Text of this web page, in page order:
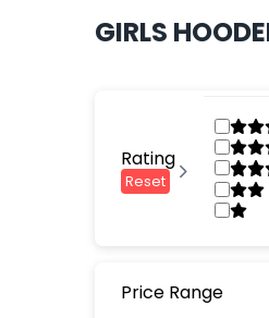
GIRLS
Rating
Reset
Price Range